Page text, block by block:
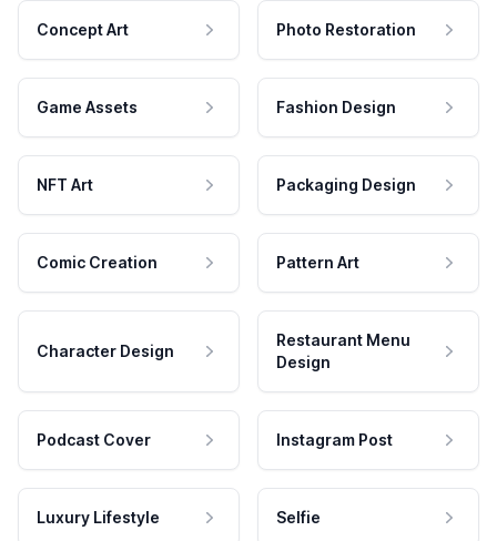
Concept Art Photo Restoration
Game Assets Fashion Design
NFT Art Packaging Design
Comic Creation Pattern Art
Character Design
Restaurant Menu
Design
Podcast Cover Instagram Post
Luxury Lifestyle Selfie